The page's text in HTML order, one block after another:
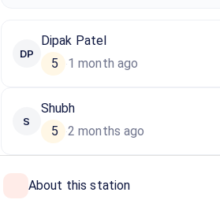
DP
Dipak Patel
5
·1 month ago
S
Shubh
5
·2 months ago
About this station